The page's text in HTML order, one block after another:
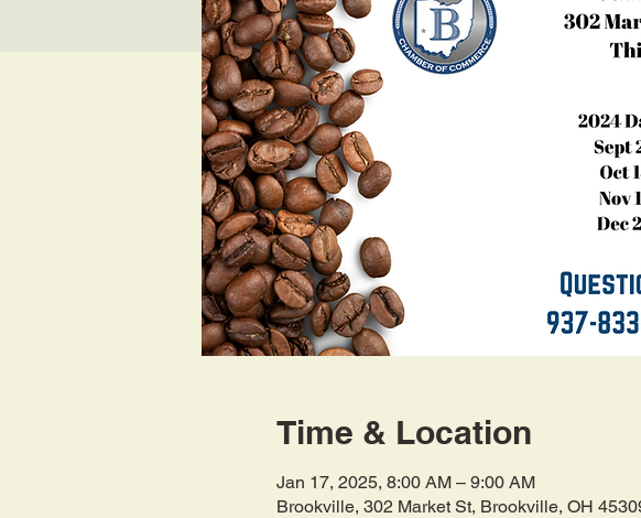
Time & Location
Jan 17, 2025, 8:00 AM – 9:00 AM
Brookville, 302 Market St, Brookville, OH